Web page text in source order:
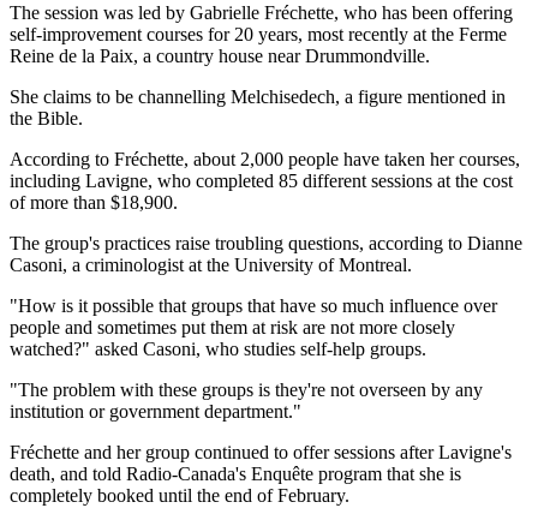
The session was led by Gabrielle Fréchette, who has been offering
self-improvement courses for 20 years, most recently at the Ferme
Reine de la Paix, a country house near Drummondville.
She claims to be channelling Melchisedech, a figure mentioned in
the Bible.
According to Fréchette, about 2,000 people have taken her courses,
including Lavigne, who completed 85 different sessions at the cost
of more than $18,900.
The group's practices raise troubling questions, according to Dianne
Casoni, a criminologist at the University of Montreal.
"How is it possible that groups that have so much influence over
people and sometimes put them at risk are not more closely
watched?" asked Casoni, who studies self-help groups.
"The problem with these groups is they're not overseen by any
institution or government department."
Fréchette and her group continued to offer sessions after Lavigne's
death, and told Radio-Canada's Enquête program that she is
completely booked until the end of February.